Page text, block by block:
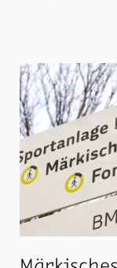
Moni­teurs
of the quar­ters
also shows the